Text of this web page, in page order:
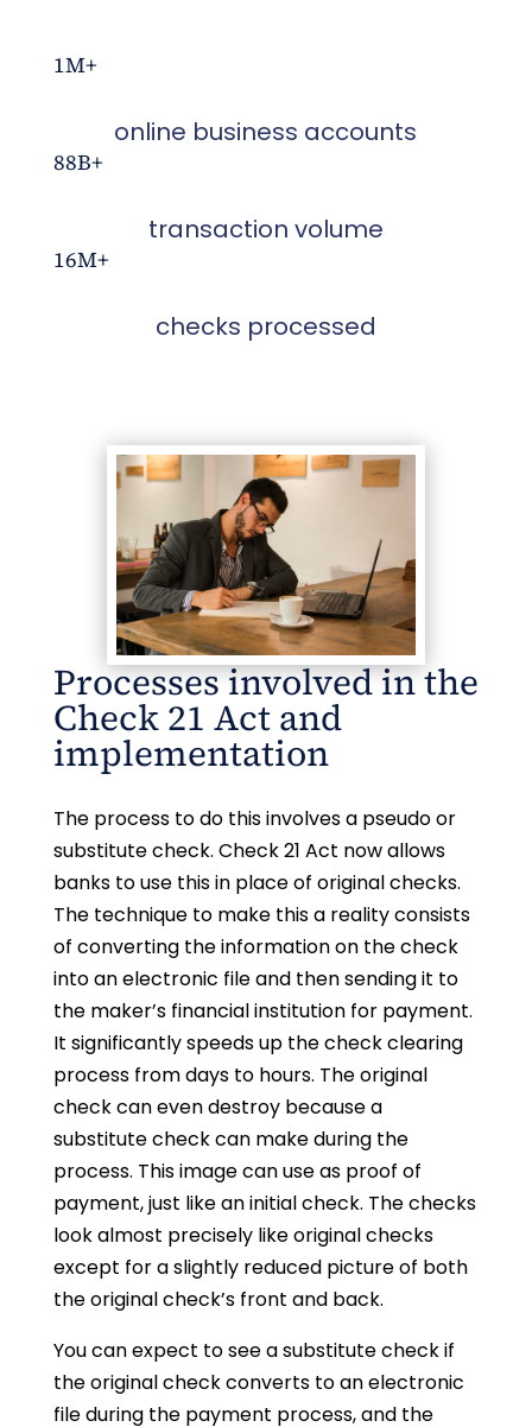
1M+
online business accounts
88B+
transaction volume
16M+
checks processed
Processes involved in the
Check 21 Act and
implementation
The process to do this involves a pseudo or
substitute check. Check 21 Act now allows
banks to use this in place of original checks.
The technique to make this a reality consists
of converting the information on the check
into an electronic file and then sending it to
the maker’s financial institution for payment.
It significantly speeds up the check clearing
process from days to hours. The original
check can even destroy because a
substitute check can make during the
process. This image can use as proof of
payment, just like an initial check. The checks
look almost precisely like original checks
except for a slightly reduced picture of both
the original check’s front and back.
You can expect to see a substitute check if
the original check converts to an electronic
file during the payment process, and the